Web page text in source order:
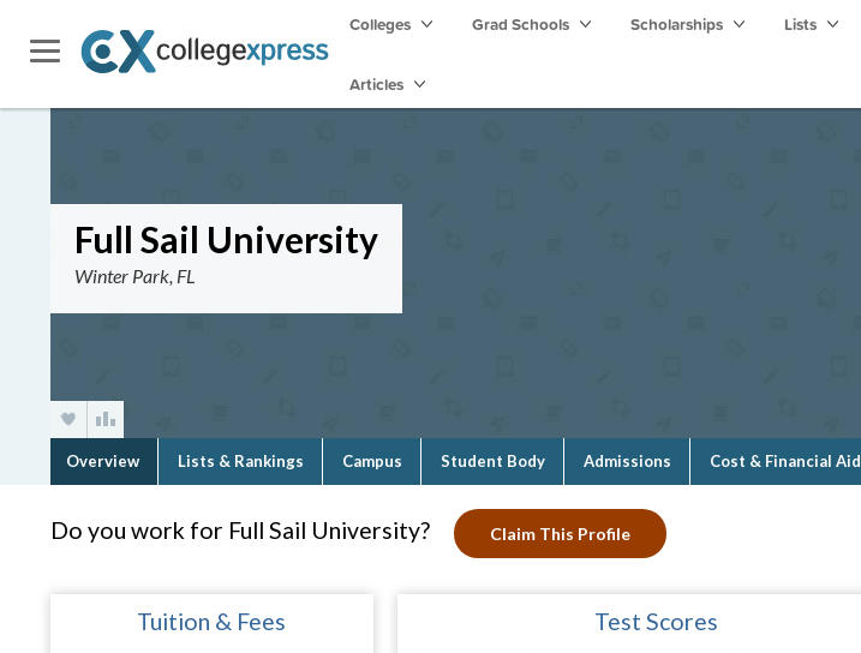
Colleges Grad Schools Scholarships Lists
Articles
Full Sail University
Winter Park, FL
Overview Lists & Rankings Campus Student Body Admissions Cost & Financial Aid
Do you work for Full Sail University? Claim This Profile
Tuition & Fees Test Scores